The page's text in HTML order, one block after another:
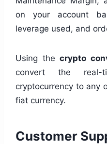
on your account
leverage used, and
Using thecrypto
convert the
cryptocurrency to any
fiat currency.
Customer